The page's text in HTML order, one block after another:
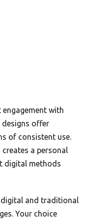
engagement with
designs offer
of consistent use.
a personal
digital methods
digital and traditional
Your choice